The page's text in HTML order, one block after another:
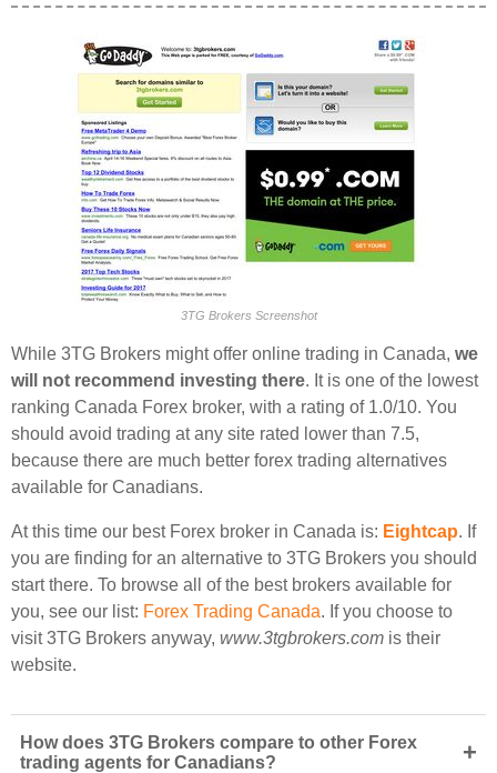
3TG Brokers Screenshot
While 3TG Brokers might offer online trading in Canada, we
will not recommend investing there. It is one of the lowest
ranking Canada Forex broker, with a rating of 1.0/10. You
should avoid trading at any site rated lower than 7.5,
because there are much better forex trading alternatives
available for Canadians.
At this time our best Forex broker in Canada is: Eightcap. If
you are finding for an alternative to 3TG Brokers you should
start there. To browse all of the best brokers available for
you, see our list: Forex Trading Canada. If you choose to
visit 3TG Brokers anyway, www.3tgbrokers.com is their
website.
How does 3TG Brokers compare to other Forex
trading agents for Canadians?
+